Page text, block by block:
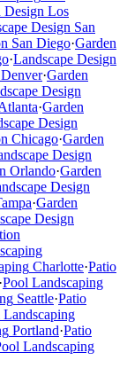
Design Los
Design San
San Diego·Garden
·Landscape Design
Denver·Garden
Design
·Garden
Design
Chicago·Garden
Design
Orlando·Garden
Design
·Garden
Design
Charlotte·Patio
·Pool Landscaping
Seattle·Patio
Landscaping
Portland·Patio
Landscaping